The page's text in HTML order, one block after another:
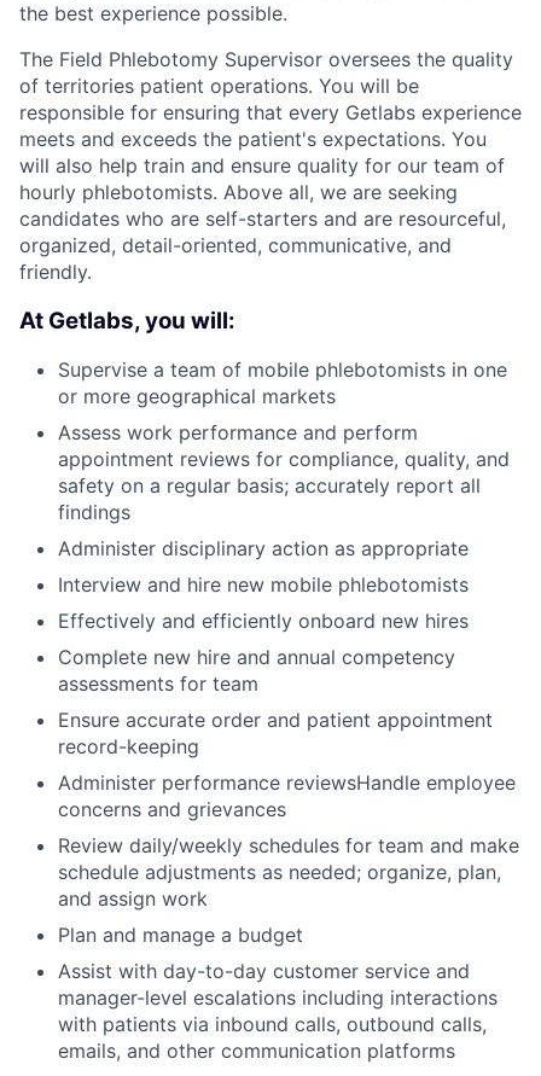
the best experience possible.
The Field Phlebotomy Supervisor oversees the quality
of territories patient operations. You will be
responsible for ensuring that every Getlabs experience
meets and exceeds the patient's expectations. You
will also help train and ensure quality for our team of
hourly phlebotomists. Above all, we are seeking
candidates who are self-starters and are resourceful,
organized, detail-oriented, communicative, and
friendly.
At Getlabs, you will:
Supervise a team of mobile phlebotomists in one
or more geographical markets
Assess work performance and perform
appointment reviews for compliance, quality, and
safety on a regular basis; accurately report all
findings
Administer disciplinary action as appropriate
Interview and hire new mobile phlebotomists
Effectively and efficiently onboard new hires
Complete new hire and annual competency
assessments for team
Ensure accurate order and patient appointment
record-keeping
Administer performance reviewsHandle employee
concerns and grievances
Review daily/weekly schedules for team and make
schedule adjustments as needed; organize, plan,
and assign work
Plan and manage a budget
Assist with day-to-day customer service and
manager-level escalations including interactions
with patients via inbound calls, outbound calls,
emails, and other communication platforms